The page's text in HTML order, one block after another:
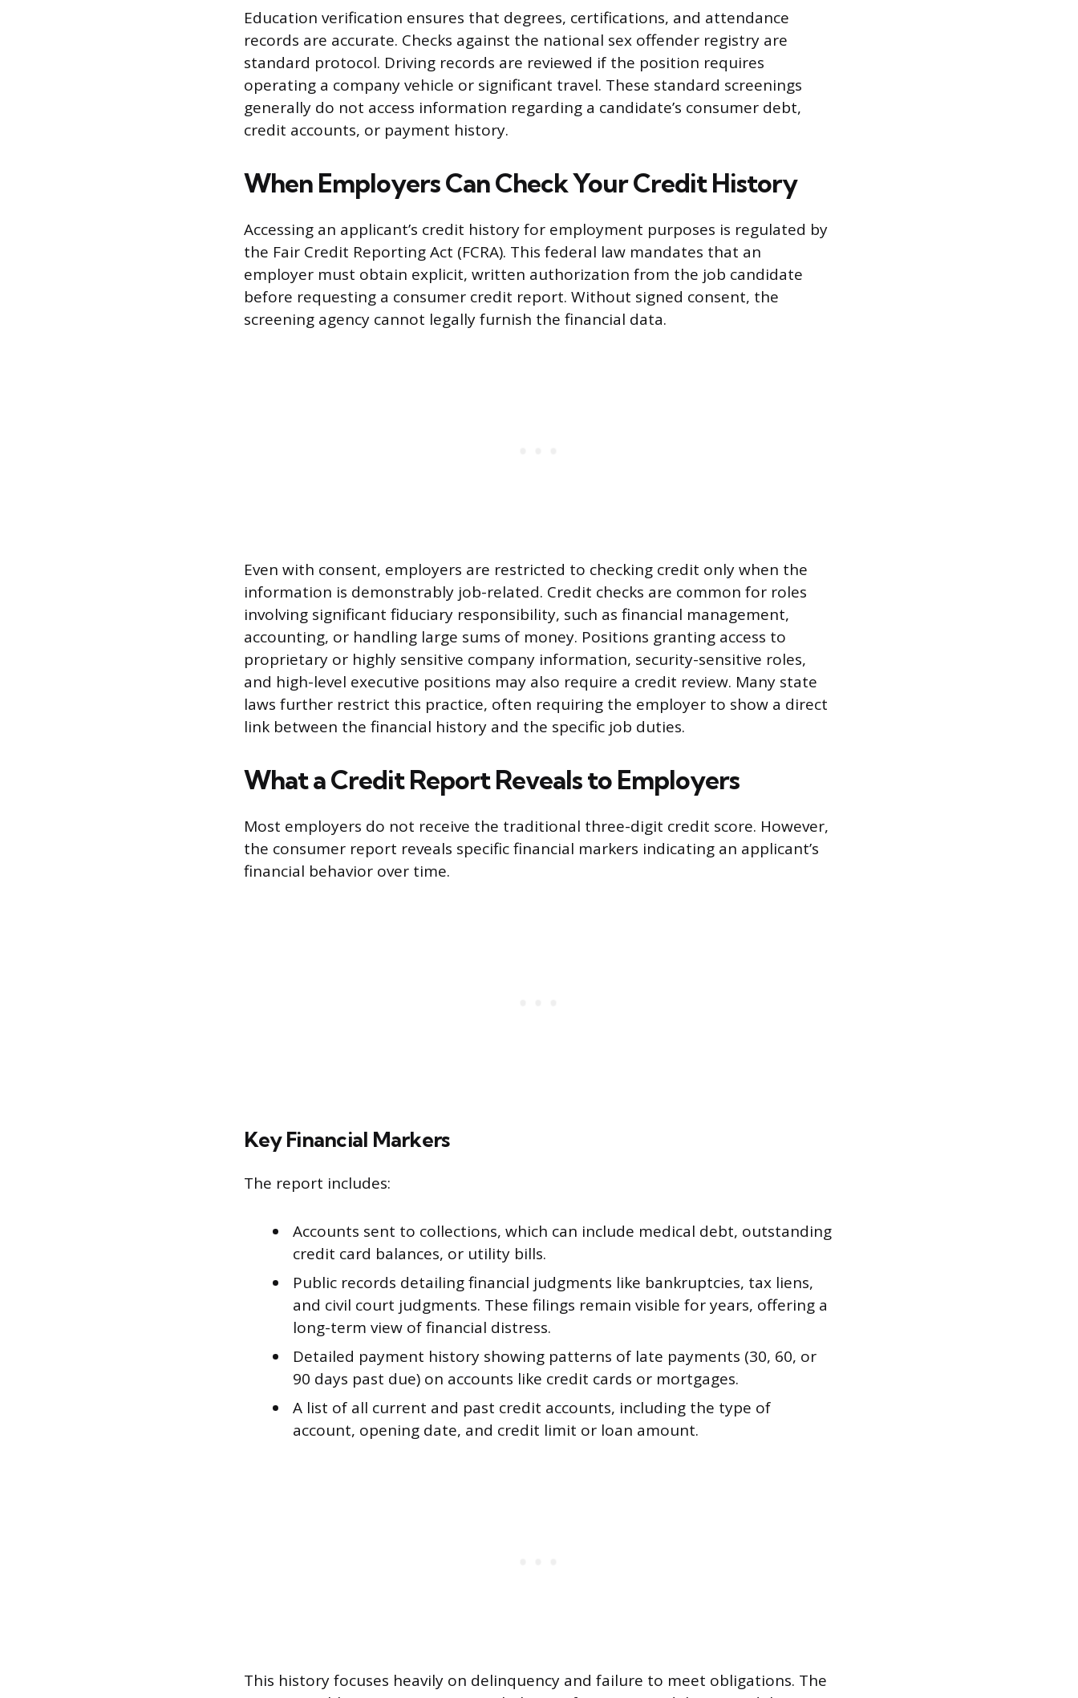
Education verification ensures that degrees, certifications, and attendance
records are accurate. Checks against the national sex offender registry are
standard protocol. Driving records are reviewed if the position requires
operating a company vehicle or significant travel. These standard screenings
generally do not access information regarding a candidate’s consumer debt,
credit accounts, or payment history.
When Employers Can Check Your Credit History
Accessing an applicant’s credit history for employment purposes is regulated by
the Fair Credit Reporting Act (FCRA). This federal law mandates that an
employer must obtain explicit, written authorization from the job candidate
before requesting a consumer credit report. Without signed consent, the
screening agency cannot legally furnish the financial data.
Even with consent, employers are restricted to checking credit only when the
information is demonstrably job-related. Credit checks are common for roles
involving significant fiduciary responsibility, such as financial management,
accounting, or handling large sums of money. Positions granting access to
proprietary or highly sensitive company information, security-sensitive roles,
and high-level executive positions may also require a credit review. Many state
laws further restrict this practice, often requiring the employer to show a direct
link between the financial history and the specific job duties.
What a Credit Report Reveals to Employers
Most employers do not receive the traditional three-digit credit score. However,
the consumer report reveals specific financial markers indicating an applicant’s
financial behavior over time.
Key Financial Markers
The report includes:
Accounts sent to collections, which can include medical debt, outstanding
credit card balances, or utility bills.
Public records detailing financial judgments like bankruptcies, tax liens,
and civil court judgments. These filings remain visible for years, offering a
long-term view of financial distress.
Detailed payment history showing patterns of late payments (30, 60, or
90 days past due) on accounts like credit cards or mortgages.
A list of all current and past credit accounts, including the type of
account, opening date, and credit limit or loan amount.
This history focuses heavily on delinquency and failure to meet obligations. The